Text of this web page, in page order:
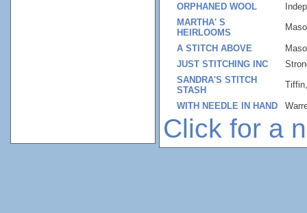
ORPHANED WOOL
MARTHA' S
HEIRLOOMS
A STITCH ABOVE
JUST STITCHING INC
SANDRA'S STITCH
STASH
WITH NEEDLE IN HAND
Click for a